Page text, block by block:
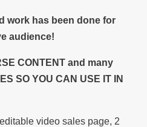
work has been done for
audience!
CONTENT and many
SO YOU CAN USE IT IN
video sales page, 2